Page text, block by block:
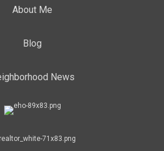
About Me
Blog
News